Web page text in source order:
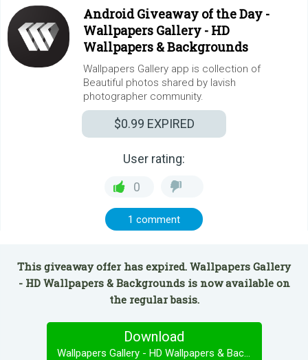
Android Giveaway of the Day -
Wallpapers Gallery - HD
Wallpapers & Backgrounds
Wallpapers Gallery app is collection of
Beautiful photos shared by lavish
photographer community.
$0.99 EXPIRED
User rating:
0
1 comment
This giveaway offer has expired. Wallpapers Gallery
- HD Wallpapers & Backgrounds is now available on
the regular basis.
Download
Wallpapers Gallery - HD Wallpapers & Backgrounds